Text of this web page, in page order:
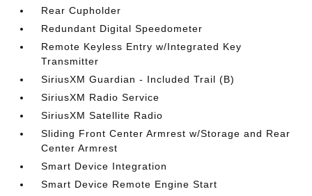
Rear Cupholder
Redundant Digital Speedometer
Remote Keyless Entry w/Integrated Key
Transmitter
SiriusXM Guardian - Included Trail (B)
SiriusXM Radio Service
SiriusXM Satellite Radio
Sliding Front Center Armrest w/Storage and Rear
Center Armrest
Smart Device Integration
Smart Device Remote Engine Start